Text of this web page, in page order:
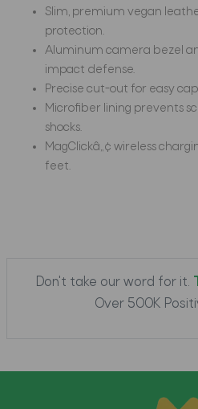
Slim, premium vegan
protection.
Aluminum camera bezel
impact defense.
Precise cut-out for easy
Microfiber lining prevents
shocks.
MagClickâ„¢ wireless
feet.
Don't take our word for it.
Over 500K